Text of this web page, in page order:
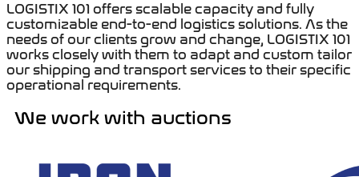
LOGISTIX 101 offers scalable capacity and fully
customizable end-to-end logistics solutions. As the
needs of our clients grow and change, LOGISTIX 101
works closely with them to adapt and custom tailor
our shipping and transport services to their specific
operational requirements.
We work with auctions